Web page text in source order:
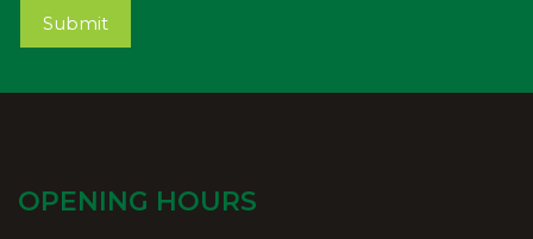
Submit
OPENING HOURS